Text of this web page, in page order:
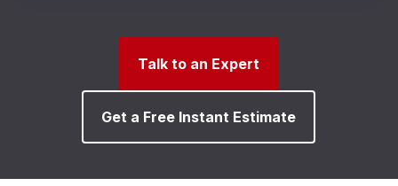
Talk to an Expert
Get a Free Instant Estimate